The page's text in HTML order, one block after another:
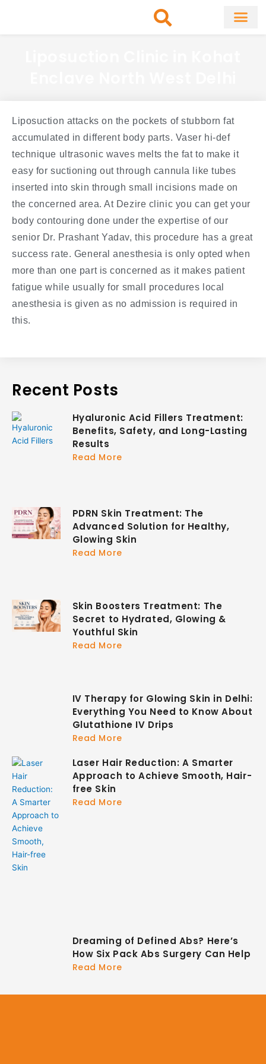
Liposuction attacks on the pockets of stubborn fat
accumulated in different body parts. Vaser hi-def
technique ultrasonic waves melts the fat to make it
easy for suctioning out through cannula like tubes
inserted into skin through small incisions made on
the concerned area. At Dezire clinic you can get your
body contouring done under the expertise of our
senior Dr. Prashant Yadav, this procedure has a great
success rate. General anesthesia is only opted when
more than one part is concerned as it makes patient
fatigue while usually for small procedures local
anesthesia is given as no admission is required in
this.
Recent Posts
Hyaluronic Acid Fillers Treatment:
Benefits, Safety, and Long-Lasting
Results
Read More
PDRN Skin Treatment: The
Advanced Solution for Healthy,
Glowing Skin
Read More
Skin Boosters Treatment: The
Secret to Hydrated, Glowing &
Youthful Skin
Read More
IV Therapy for Glowing Skin in Delhi:
Everything You Need to Know About
Glutathione IV Drips
Read More
Laser Hair Reduction: A Smarter
Approach to Achieve Smooth, Hair-
free Skin
Read More
Dreaming of Defined Abs? Here’s
How Six Pack Abs Surgery Can Help
Read More